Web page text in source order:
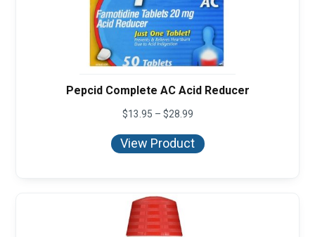
Pepcid Complete AC Acid Reducer
$13.95 – $28.99Price
$13.95
through
View Product